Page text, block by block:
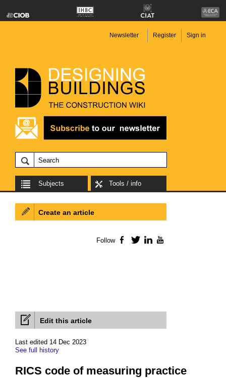
Newsletter Register Sign in
Subjects Tools / info
Edit this article
Last edited 14 Dec 2023
See full history
RICS code of measuring practice
Create an article
Follow Facebook
TwitterLinkedIn